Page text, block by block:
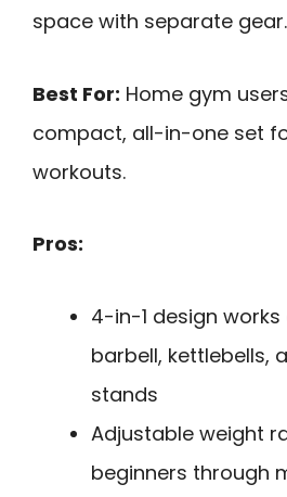
space with separate gear.
Best For: Home gym
compact, all-in-one set
workouts.
Pros:
4-in-1 design
barbell, kettlebells,
stands
Adjustable weight
beginners through